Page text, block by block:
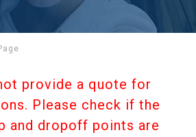
provide a quote for
Please check if the
and dropoff points are